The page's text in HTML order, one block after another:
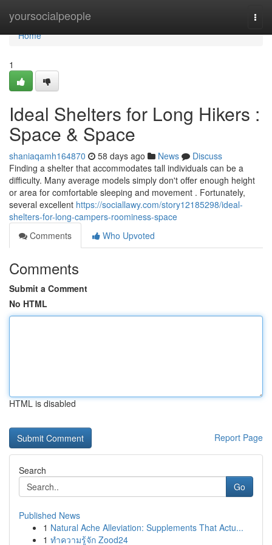
yoursocialpeople
Home
Home
1
Ideal Shelters for Long Hikers :
Space & Space
shaniaqamh164870 58 days ago News
Discuss
Finding a shelter that accommodates tall individuals can be a
difficulty. Many average models simply don't offer enough height
or area for comfortable sleeping and movement . Fortunately,
several excellent https://sociallawy.com/story12185298/ideal-
shelters-for-long-campers-roominess-space
Comments
Who Upvoted
Comments
Submit a Comment
No HTML
HTML is disabled
Report Page
Search
Go
Published News
1 Natural Ache Alleviation: Supplements That Actu...
1 ทำความรู้จัก Zood24